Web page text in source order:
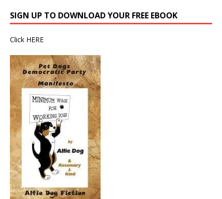
SIGN UP TO DOWNLOAD YOUR FREE EBOOK
Click HERE